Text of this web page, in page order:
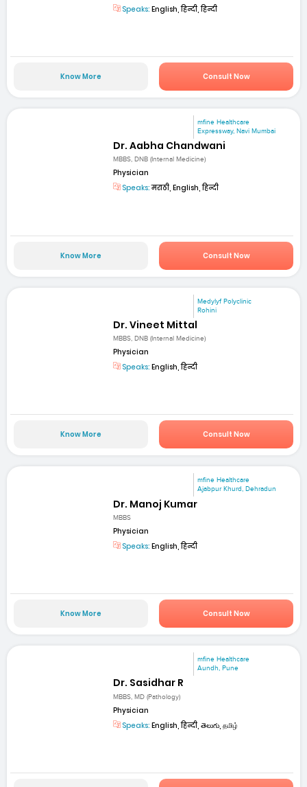
Speaks: English, हिन्दी, हिन्दी
Know More Consult Now
mfine Healthcare
Expressway, Navi Mumbai
Dr. Aabha Chandwani
MBBS, DNB (Internal Medicine)
Physician
Speaks:मराठी, English, हिन्दी
Know More Consult Now
Medylyf Polyclinic
Rohini
Dr. Vineet Mittal
MBBS, DNB (Internal Medicine)
Physician
Speaks: English, हिन्दी
Know More Consult Now
mfine Healthcare
Ajabpur Khurd, Dehradun
Dr. Manoj Kumar
MBBS
Physician
Speaks: English, हिन्दी
Know More Consult Now
mfine Healthcare
Aundh, Pune
Dr. Sasidhar R
MBBS, MD (Pathology)
Physician
Speaks: English, हिन्दी, తెలుగు, தமிழ்